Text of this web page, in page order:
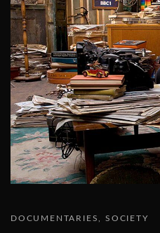
DOCUMENTARIES SOCIETY